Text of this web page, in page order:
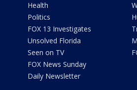
Health
Politics
FOX 13 Investigates
Unsolved Florida
Seen on TV
FOX News Sunday
Daily Newsletter